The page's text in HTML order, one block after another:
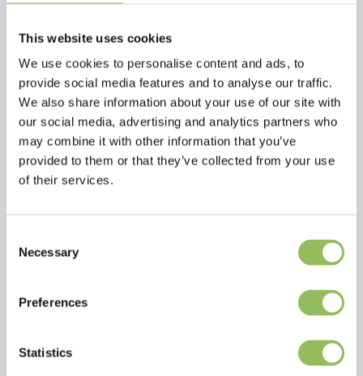
This website uses cookies
We use cookies to personalise content and ads, to
provide social media features and to analyse our traffic.
We also share information about your use of our site with
our social media, advertising and analytics partners who
may combine it with other information that you’ve
provided to them or that they’ve collected from your use
of their services.
Selection
Necessary
Preferences
Statistics
PET-JOY THE DOGGYBOWL METALLIC BLUE XL PET-JOY THE DOGGYBOWL METALLIC BLACK M